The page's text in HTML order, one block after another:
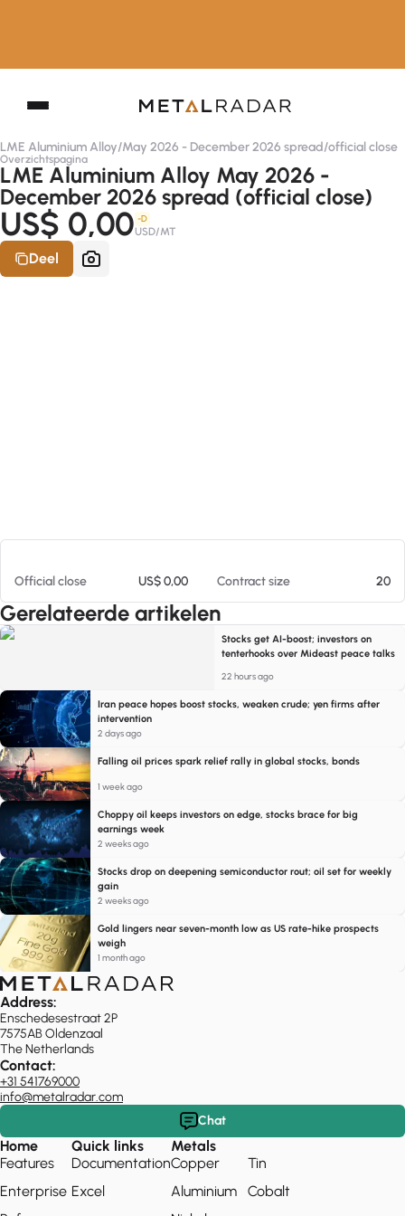
LME Aluminium Alloy/May 2026 - December 2026 spread/official close
Overzichtspagina
LME Aluminium Alloy May 2026 -
December 2026 spread (official close)
US$ 0,00 -D
USD/MT
Deel
Official close US$ 0,00 Contract size 20
Gerelateerde artikelen
Stocks get AI-boost; investors on
tenterhooks over Mideast peace talks
22 hours ago
Iran peace hopes boost stocks, weaken crude; yen firms after
intervention
2 days ago
Falling oil prices spark relief rally in global stocks, bonds
1 week ago
Choppy oil keeps investors on edge, stocks brace for big
earnings week
2 weeks ago
Stocks drop on deepening semiconductor rout; oil set for weekly
gain
2 weeks ago
Gold lingers near seven-month low as US rate-hike prospects
weigh
1 month ago
Address:
Enschedesestraat 2P
7575AB Oldenzaal
The Netherlands
Contact:
+31 541769000
info@metalradar.com
Chat
Home
Features
Enterprise
Quick links
Documentation
Excel
Metals
Copper
Aluminium
Tin
Cobalt